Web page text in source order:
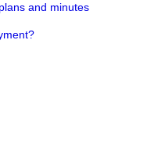
and minutes